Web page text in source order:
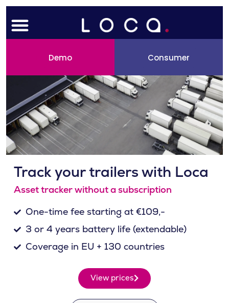
Skip
contentMenu
Demo Consumer
Track your trailers with Loca
Asset tracker without a subscription
One-time fee starting at €109,-
3 or 4 years battery life (extendable)
Coverage in EU + 130 countries
View prices